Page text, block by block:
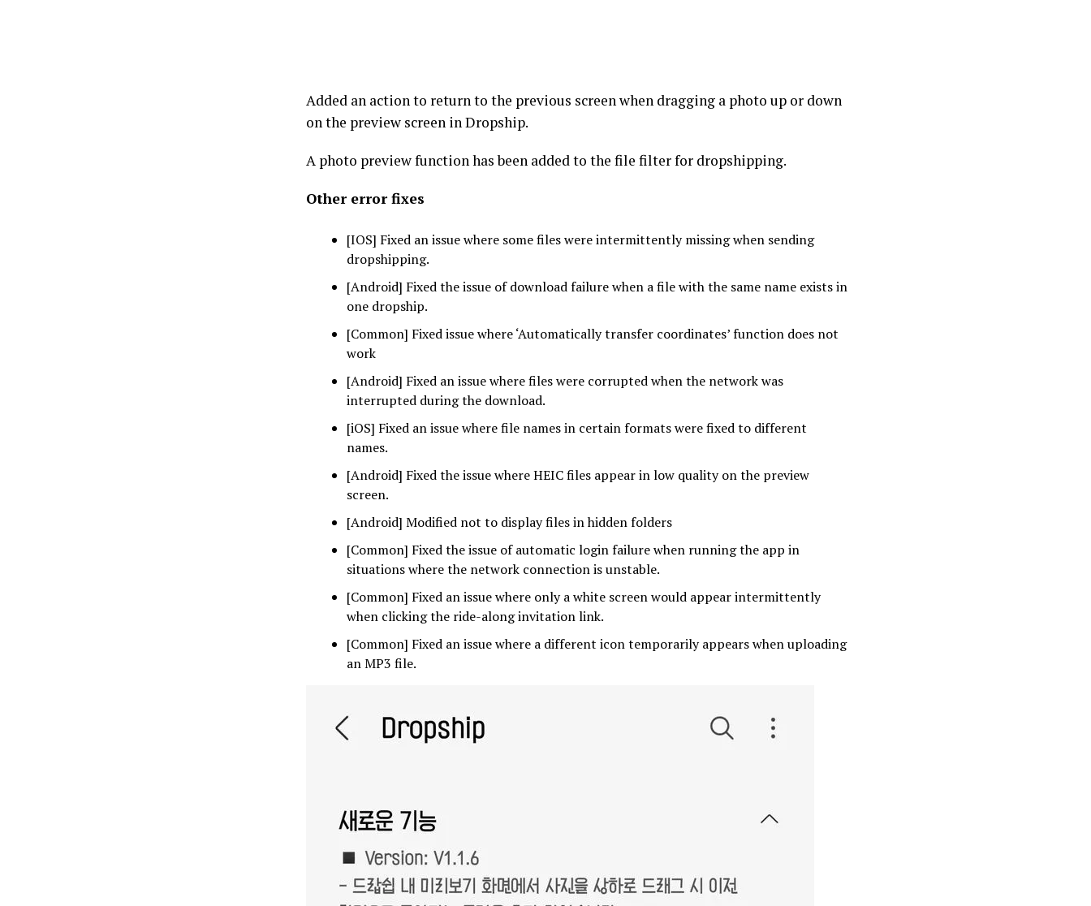
Added an action to return to the previous screen when dragging a photo up or down
on the preview screen in Dropship.
A photo preview function has been added to the file filter for dropshipping.
Other error fixes
[IOS] Fixed an issue where some files were intermittently missing when sending
dropshipping.
[Android] Fixed the issue of download failure when a file with the same name exists in
one dropship.
[Common] Fixed issue where ‘Automatically transfer coordinates’ function does not
work
[Android] Fixed an issue where files were corrupted when the network was
interrupted during the download.
[iOS] Fixed an issue where file names in certain formats were fixed to different
names.
[Android] Fixed the issue where HEIC files appear in low quality on the preview
screen.
[Android] Modified not to display files in hidden folders
[Common] Fixed the issue of automatic login failure when running the app in
situations where the network connection is unstable.
[Common] Fixed an issue where only a white screen would appear intermittently
when clicking the ride-along invitation link.
[Common] Fixed an issue where a different icon temporarily appears when uploading
an MP3 file.